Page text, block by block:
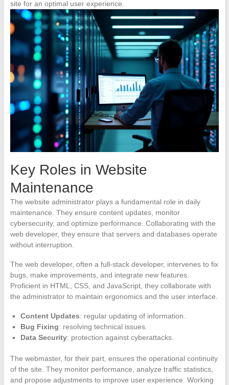
site for an optimal user experience.
Key Roles in Website
Maintenance
The website administrator plays a fundamental role in daily
maintenance. They ensure content updates, monitor
cybersecurity, and optimize performance. Collaborating with the
web developer, they ensure that servers and databases operate
without interruption.
The web developer, often a full-stack developer, intervenes to fix
bugs, make improvements, and integrate new features.
Proficient in HTML, CSS, and JavaScript, they collaborate with
the administrator to maintain ergonomics and the user interface.
Content Updates: regular updating of information.
Bug Fixing: resolving technical issues.
Data Security: protection against cyberattacks.
The webmaster, for their part, ensures the operational continuity
of the site. They monitor performance, analyze traffic statistics,
and propose adjustments to improve user experience. Working